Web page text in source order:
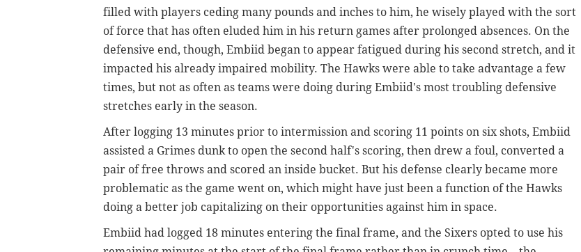
filled with players ceding many pounds and inches to him, he wisely played with the sort
of force that has often eluded him in his return games after prolonged absences. On the
defensive end, though, Embiid began to appear fatigued during his second stretch, and it
impacted his already impaired mobility. The Hawks were able to take advantage a few
times, but not as often as teams were doing during Embiid's most troubling defensive
stretches early in the season.
After logging 13 minutes prior to intermission and scoring 11 points on six shots, Embiid
assisted a Grimes dunk to open the second half's scoring, then drew a foul, converted a
pair of free throws and scored an inside bucket. But his defense clearly became more
problematic as the game went on, which might have just been a function of the Hawks
doing a better job capitalizing on their opportunities against him in space.
Embiid had logged 18 minutes entering the final frame, and the Sixers opted to use his